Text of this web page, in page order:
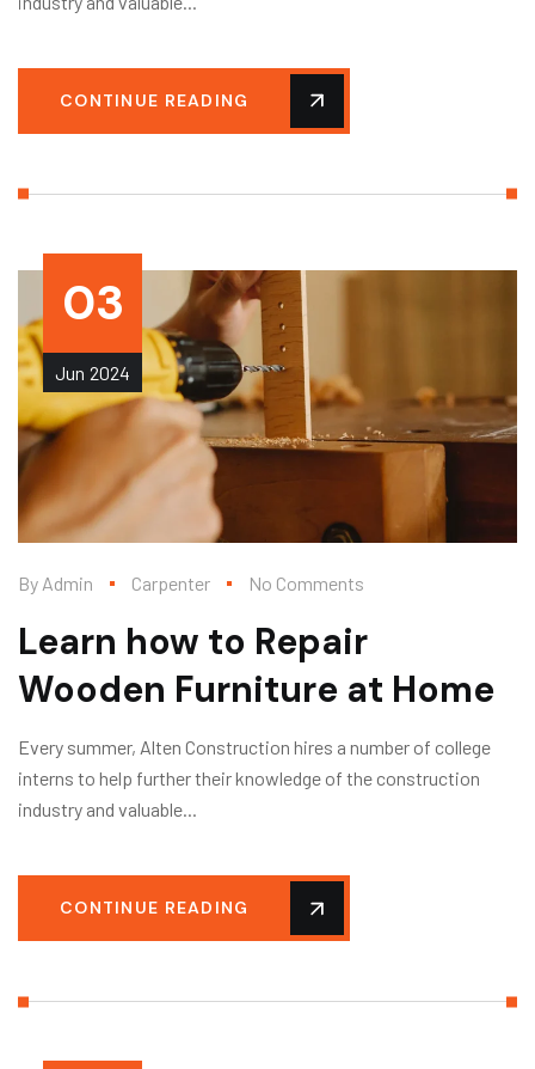
CONTINUE READING
03
Jun 2024
By Admin Carpenter No Comments
Learn how to Repair
Wooden Furniture at Home
Every summer, Alten Construction hires a number of college
interns to help further their knowledge of the construction
industry and valuable...
CONTINUE READING